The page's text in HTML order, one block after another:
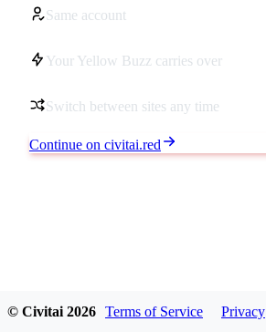
Same account
Your Yellow Buzz carries over
Switch between sites any time
Continue on civitai.red
© Civitai 2026 Terms of Service Privacy